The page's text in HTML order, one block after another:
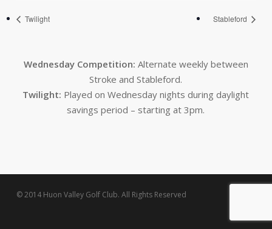
Twilight Stableford
Wednesday Competition: Alternate weekly between
Stroke and Stableford.
Twilight: Played on Wednesday nights during daylight
savings period – starting at 3pm.
© 2014 Huon Valley Golf Club. All Rights Reserved